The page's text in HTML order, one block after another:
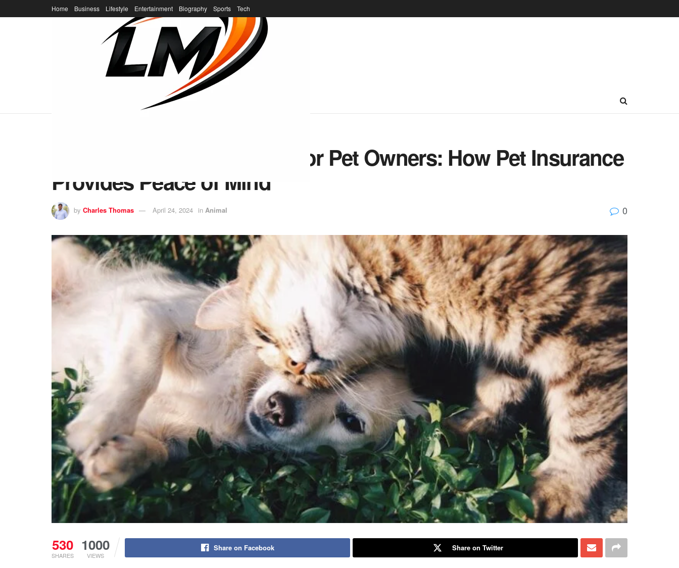
Home Business Lifestyle Entertainment Biography Sports Tech
Emergency Preparedness for Pet Owners: How Pet Insurance
Provides Peace of Mind
by Charles Thomas April 24, 2024 in Animal 0
530
SHARES
1000
VIEWS
Share on Facebook Share on Twitter